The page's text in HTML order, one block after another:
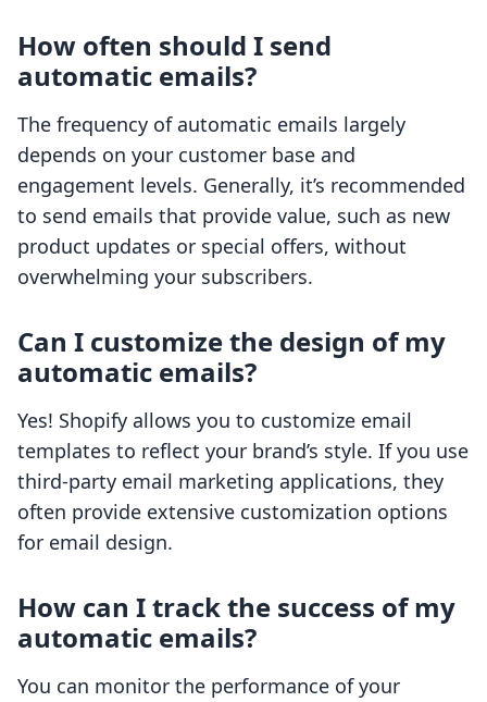
How often should I send
automatic emails?
The frequency of automatic emails largely
depends on your customer base and
engagement levels. Generally, it’s recommended
to send emails that provide value, such as new
product updates or special offers, without
overwhelming your subscribers.
Can I customize the design of my
automatic emails?
Yes! Shopify allows you to customize email
templates to reflect your brand’s style. If you use
third-party email marketing applications, they
often provide extensive customization options
for email design.
How can I track the success of my
automatic emails?
You can monitor the performance of your